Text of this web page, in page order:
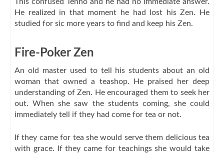
He realized in that moment he had lost his Zen. He
studied for sic more years to find and keep his Zen.
Fire-Poker Zen
An old master used to tell his students about an old
woman that owned a teashop. He praised her deep
understanding of Zen. He encouraged them to seek her
out. When she saw the students coming, she could
immediately tell if they had come for tea or not.
If they came for tea she would serve them delicious tea
with grace. If they came for teachings she would take